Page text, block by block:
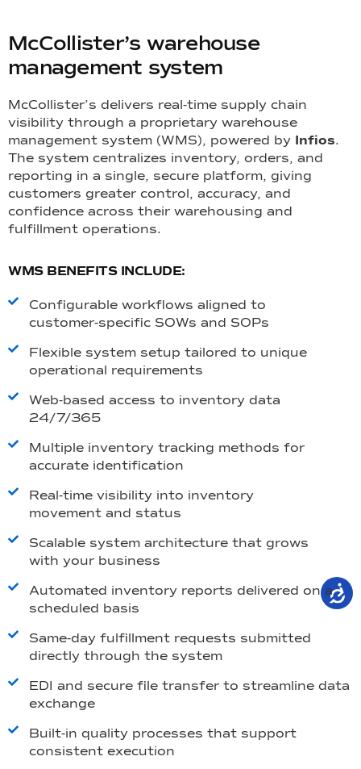
McCollister’s warehouse
management system
McCollister’s delivers real-time supply chain
visibility through a proprietary warehouse
management system (WMS), powered by Infios.
The system centralizes inventory, orders, and
reporting in a single, secure platform, giving
customers greater control, accuracy, and
confidence across their warehousing and
fulfillment operations.
WMS BENEFITS INCLUDE:
Configurable workflows aligned to
customer-specific SOWs and SOPs
Flexible system setup tailored to unique
operational requirements
Web-based access to inventory data
24/7/365
Multiple inventory tracking methods for
accurate identification
Real-time visibility into inventory
movement and status
Scalable system architecture that grows
with your business
Automated inventory reports delivered on a
scheduled basis
Same-day fulfillment requests submitted
directly through the system
EDI and secure file transfer to streamline data
exchange
Built-in quality processes that support
consistent execution